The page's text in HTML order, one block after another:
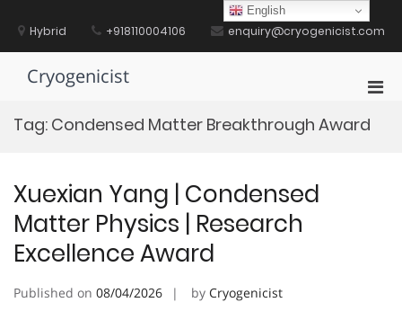
contentHybrid +918110004106 enquiry@cryogenicist.com
Cryogenicist
for
Tag: Condensed Matter Breakthrough Award
Xuexian Yang | Condensed
Matter Physics | Research
Excellence Award
Published on 08/04/2026 by Cryogenicist
English